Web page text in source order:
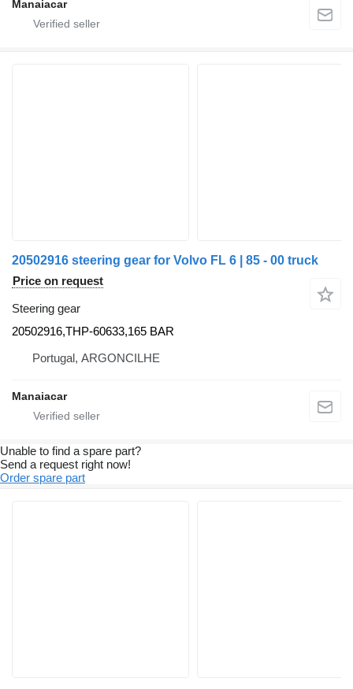
Manaiacar
20502916 steering gear for Volvo FL 6 | 85 - 00 truck
Price on request
Steering gear
20502916,THP-60633,165 BAR
Portugal, ARGONCILHE
Manaiacar
Unable to find a spare part?
Send a request right now!
Order spare part